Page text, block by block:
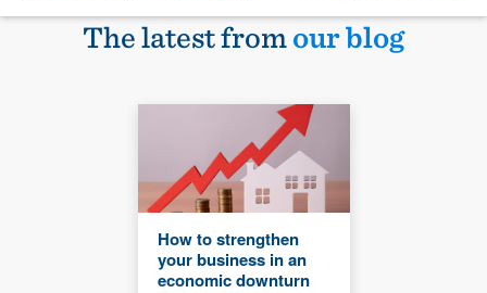
The latest fromour blog
How to strengthen
your business in an
economic downturn